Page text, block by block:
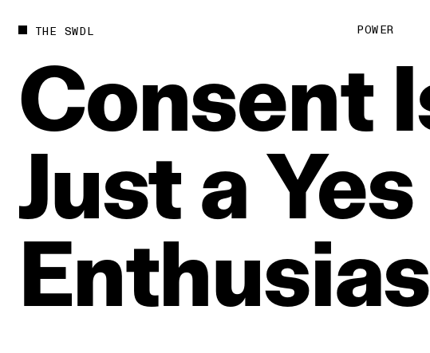
THE SWDL POWER
Consent
JustaYes